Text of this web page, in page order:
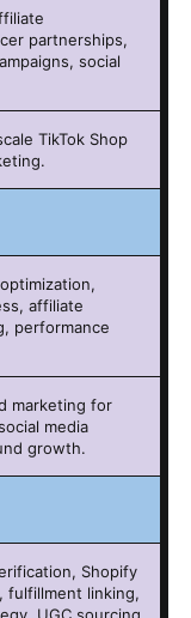
partnerships,
social
TikTok Shop
affiliate
performance
marketing for
media
growth.
Shopify
fulfillment linking,